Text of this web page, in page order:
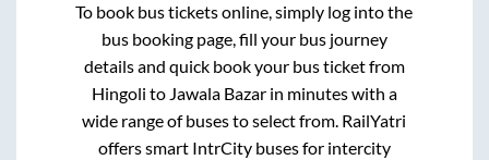
To book bus tickets online, simply log into the
bus booking page, fill your bus journey
details and quick book your bus ticket from
Hingoli to Jawala Bazarin minutes with a
wide range of buses to select from. RailYatri
offers smart IntrCity buses for intercity